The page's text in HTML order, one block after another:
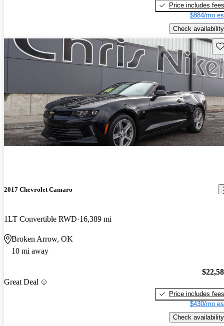
Price includes fees
$884/mo
Check availability
2017 Chevrolet Camaro
1LT Convertible RWD 16,389 mi
Broken Arrow, OK
10 mi away
Great Deal
Price includes fees
$430/mo
Check availability